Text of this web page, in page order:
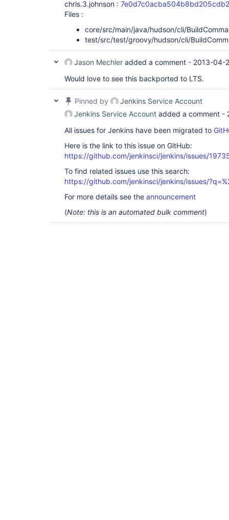
chris.3.johnson :
Files :
core/src/main/java/hudson/cli/
test/src/test/groovy/hudson/cli/
Jason Mechler added a comment - 2013-04-
Would love to see this backported to LTS.
Pinned by
Jenkins Service Account
Jenkins Service Account added a comment -
All issues for Jenkins have been migrated to
Here is the link to this issue on GitHub:
https://github.com/jenkinsci/jenkins/issues/
To find related issues use this search:
https://github.com/jenkinsci/jenkins/issues/
For more details see the announcement
(Note: this is an automated bulk comment)